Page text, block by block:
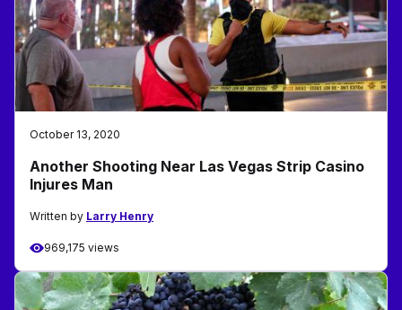
October 13, 2020
Another Shooting Near Las Vegas Strip Casino
Injures Man
Written by Larry Henry
969,175 views